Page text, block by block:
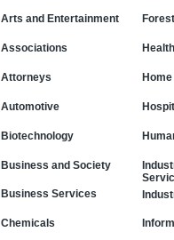
Arts and Entertainment
Associations
Attorneys
Automotive
Biotechnology
Business and Society
Business Services
Chemicals